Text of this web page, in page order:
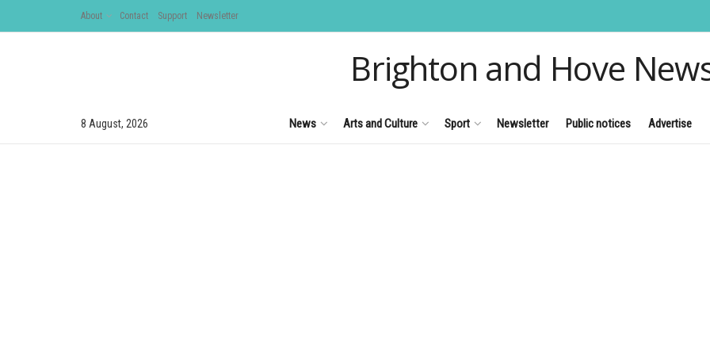
About Contact Support Newsletter
Brighton and Hove
8 August, 2026 News Arts and Culture Sport Newsletter Public notices Advertise